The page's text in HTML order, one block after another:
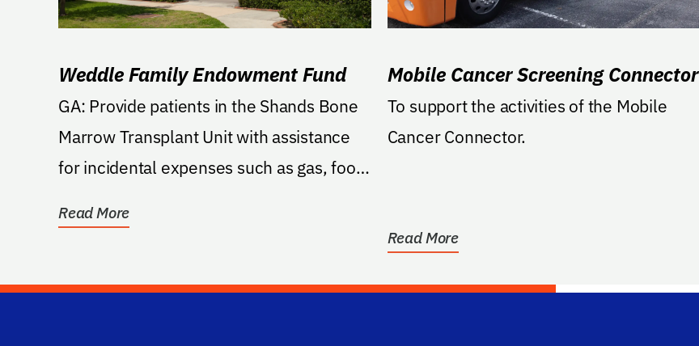
Weddle Family Endowment Fund
GA: Provide patients in the Shands Bone
Marrow Transplant Unit with assistance
for incidental expenses such as gas, food,
Read More
Mobile Cancer Screening Connector
To support the activities of the Mobile
Cancer Connector.
Read More